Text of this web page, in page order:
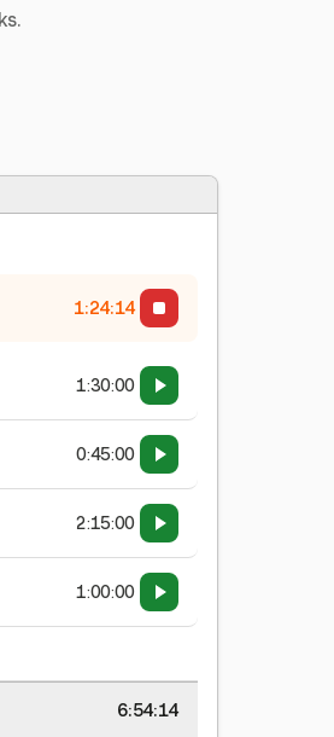
1:24:15
1:30:00
0:45:00
2:15:00
1:00:00
6:54:15